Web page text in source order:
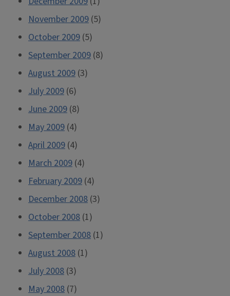
November 2009 (5)
October 2009 (5)
September 2009 (8)
August 2009 (3)
July 2009 (6)
June 2009 (8)
May 2009 (4)
April 2009 (4)
March 2009 (4)
February 2009 (4)
December 2008 (3)
October 2008 (1)
September 2008 (1)
August 2008 (1)
July 2008 (3)
May 2008 (7)